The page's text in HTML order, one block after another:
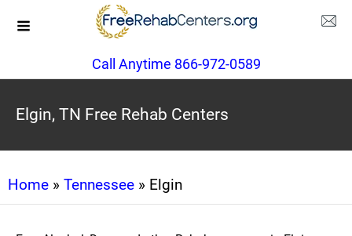
Call Anytime 866-972-0589
Elgin, TN Free Rehab Centers
Home » Tennessee » Elgin